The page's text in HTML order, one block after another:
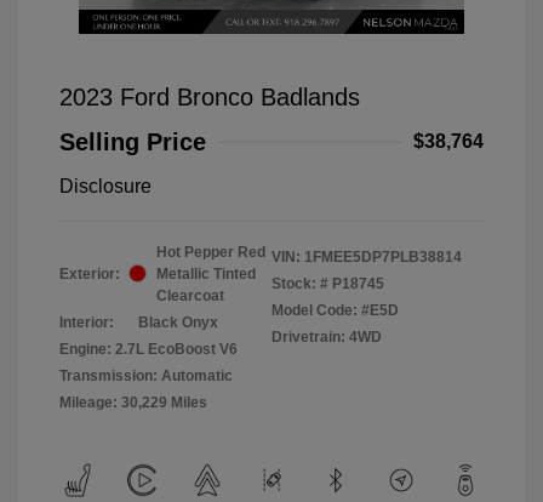
2023 Ford Bronco Badlands
Selling Price
$38,764
Disclosure
Exterior:
Hot Pepper Red
Metallic Tinted
Clearcoat
Interior:
Black Onyx
Engine: 2.7L EcoBoost V6
Transmission: Automatic
Mileage: 30,229 Miles
VIN: 1FMEE5DP7PLB38814
Stock: # P18745
Model Code: #E5D
Drivetrain: 4WD